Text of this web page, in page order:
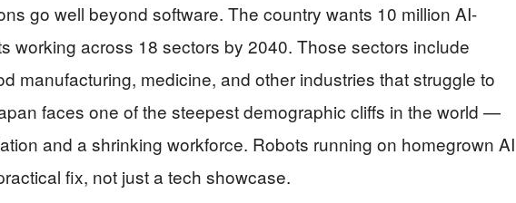
go well beyond software. The country wants 10 million AI-
working across 18 sectors by 2040. Those sectors include
manufacturing, medicine, and other industries that struggle to
faces one of the steepest demographic cliffs in the world —
and a shrinking workforce. Robots running on homegrown AI
fix, not just a tech showcase.